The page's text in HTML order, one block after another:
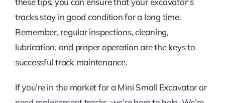
tracks stay in good condition for a long time.
Remember, regular inspections, cleaning,
lubrication, and proper operation are the keys to
successful track maintenance.
If you’re in the market for a Mini Small Excavator or